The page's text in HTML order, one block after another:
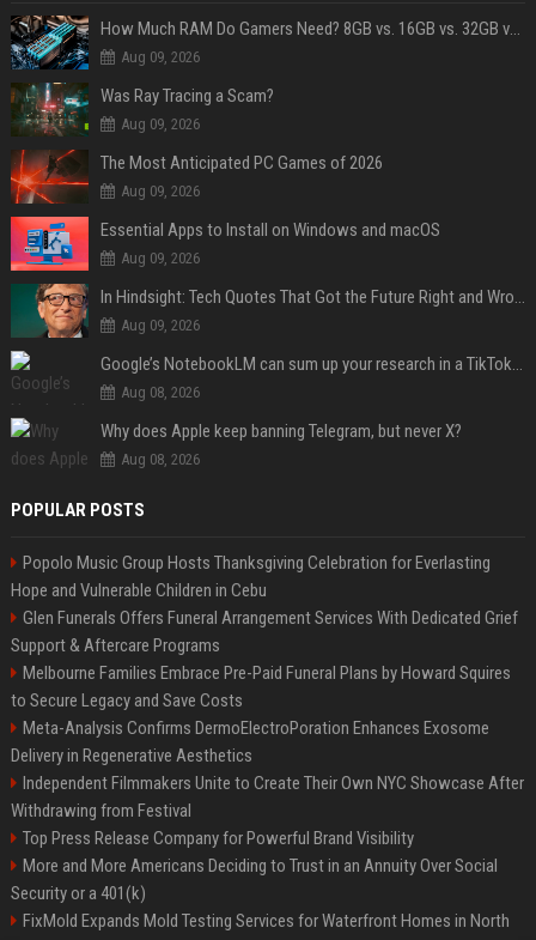
How Much RAM Do Gamers Need? 8GB vs. 16GB vs. 32GB vs. 64GB
Aug 09, 2026
Was Ray Tracing a Scam?
Aug 09, 2026
The Most Anticipated PC Games of 2026
Aug 09, 2026
Essential Apps to Install on Windows and macOS
Aug 09, 2026
In Hindsight: Tech Quotes That Got the Future Right and Wrong
Aug 09, 2026
Google’s NotebookLM can sum up your research in a TikTok-style clip
Aug 08, 2026
Why does Apple keep banning Telegram, but never X?
Aug 08, 2026
POPULAR POSTS
Popolo Music Group Hosts Thanksgiving Celebration for Everlasting
Hope and Vulnerable Children in Cebu
Glen Funerals Offers Funeral Arrangement Services With Dedicated Grief
Support & Aftercare Programs
Melbourne Families Embrace Pre-Paid Funeral Plans by Howard Squires
to Secure Legacy and Save Costs
Meta-Analysis Confirms DermoElectroPoration Enhances Exosome
Delivery in Regenerative Aesthetics
Independent Filmmakers Unite to Create Their Own NYC Showcase After
Withdrawing from Festival
Top Press Release Company for Powerful Brand Visibility
More and More Americans Deciding to Trust in an Annuity Over Social
Security or a 401(k)
FixMold Expands Mold Testing Services for Waterfront Homes in North